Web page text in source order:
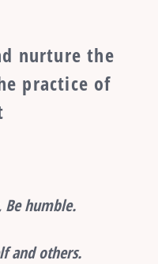
nurture the
practice of
humble.
and others.